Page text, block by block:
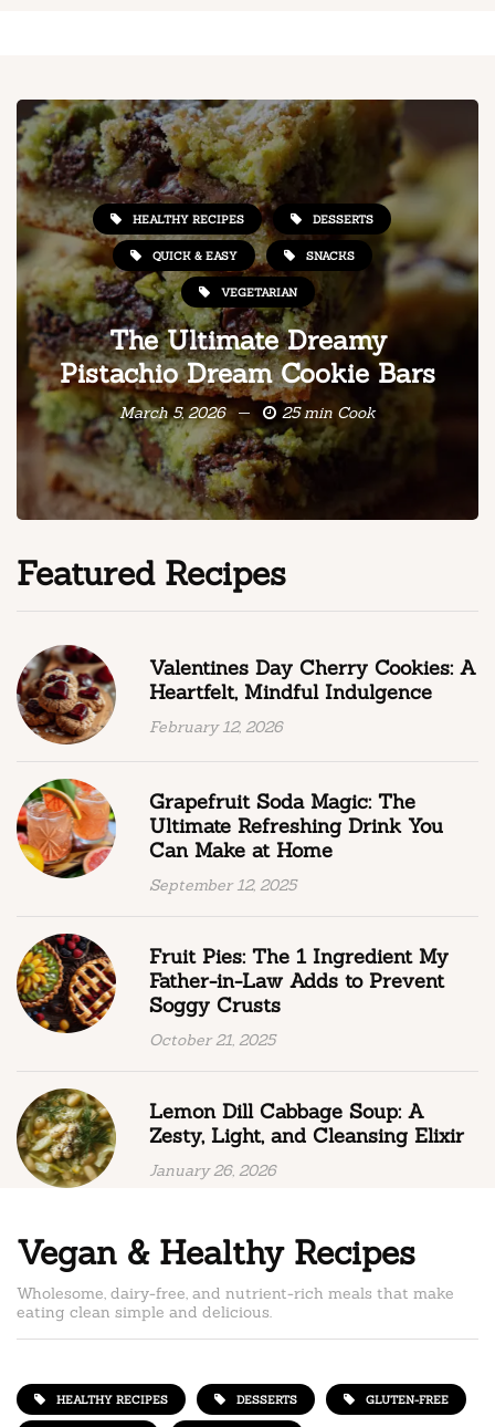
HEALTHY RECIPES DESSERTS
QUICK & EASY SNACKS
VEGETARIAN
The Ultimate Dreamy
Pistachio Dream Cookie Bars
March 5, 2026 25 min Cook
Featured Recipes
Valentines Day Cherry Cookies: A
Heartfelt, Mindful Indulgence
February 12, 2026
Grapefruit Soda Magic: The
Ultimate Refreshing Drink You
Can Make at Home
September 12, 2025
Fruit Pies: The 1 Ingredient My
Father-in-Law Adds to Prevent
Soggy Crusts
October 21, 2025
Lemon Dill Cabbage Soup: A
Zesty, Light, and Cleansing Elixir
January 26, 2026
Vegan & Healthy Recipes
Wholesome, dairy-free, and nutrient-rich meals that make
eating clean simple and delicious.
HEALTHY RECIPES DESSERTS GLUTEN-FREE